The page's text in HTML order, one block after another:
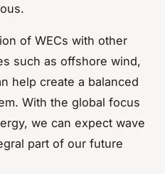
of WECs with other
such as offshore wind,
help create a balanced
With the global focus
we can expect wave
part of our future